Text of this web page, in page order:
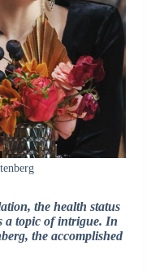
the health status
a topic of intrigue. In
the accomplished